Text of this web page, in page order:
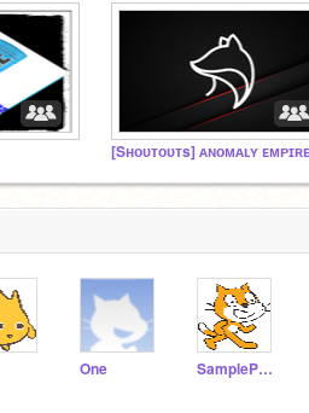
[Sʜᴏᴜᴛᴏᴜᴛs] ᴀɴᴏᴍᴀʟʏ ᴇᴍᴘɪʀᴇ
One SampleProjectsTeam